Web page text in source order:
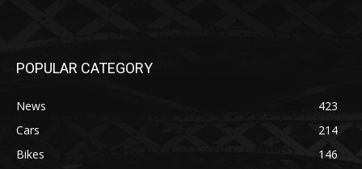
POPULAR CATEGORY
News
423
Cars
214
Bikes
146